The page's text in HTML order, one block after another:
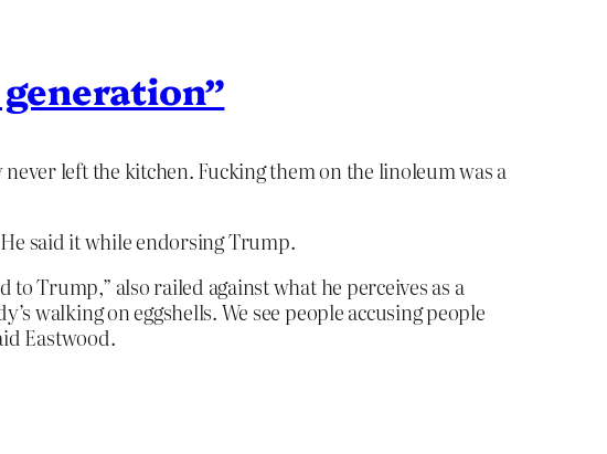
left the kitchen. Fucking them on the linoleum was a
said it while endorsing Trump.
Trump,” also railed against what he perceives as a
walking on eggshells. We see people accusing people
Eastwood.